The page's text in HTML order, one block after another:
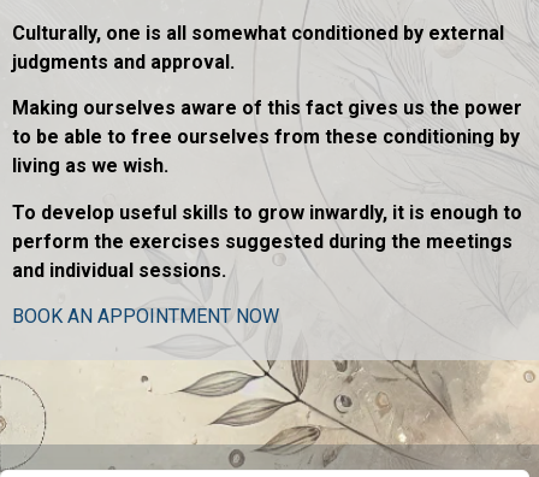
Culturally, one is all somewhat conditioned by external
judgments and approval.
Making ourselves aware of this fact gives us the power
to be able to free ourselves from these conditioning by
living as we wish.
To develop useful skills to grow inwardly, it is enough to
perform the exercises suggested during the meetings
and individual sessions.
BOOK AN APPOINTMENT NOW